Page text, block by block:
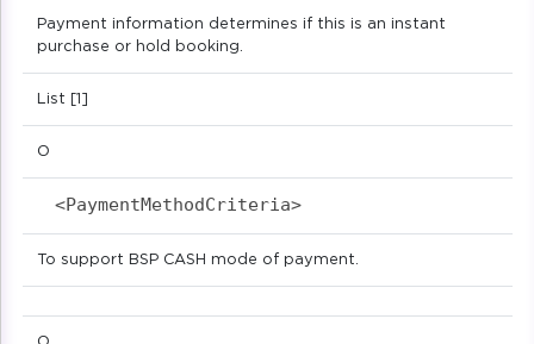
Payment information determines if this is an instant
purchase or hold booking.
List [1]
O
To support BSP CASH mode of payment.